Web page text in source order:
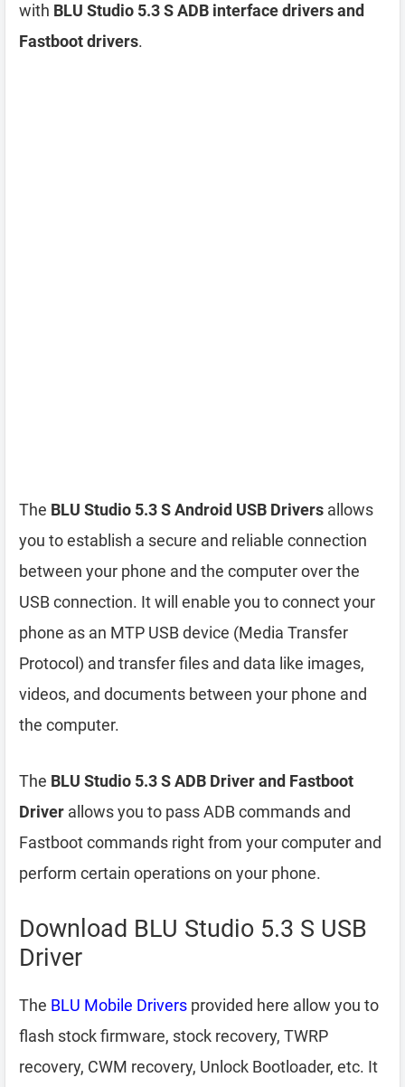
with BLU Studio 5.3 S ADB interface drivers and
Fastboot drivers.
The BLU Studio 5.3 S Android USB Drivers allows
you to establish a secure and reliable connection
between your phone and the computer over the
USB connection. It will enable you to connect your
phone as an MTP USB device (Media Transfer
Protocol) and transfer files and data like images,
videos, and documents between your phone and
the computer.
The BLU Studio 5.3 S ADB Driver and Fastboot
Driver allows you to pass ADB commands and
Fastboot commands right from your computer and
perform certain operations on your phone.
Download BLU Studio 5.3 S USB
Driver
The BLU Mobile Drivers provided here allow you to
flash stock firmware, stock recovery, TWRP
recovery, CWM recovery, Unlock Bootloader, etc. It